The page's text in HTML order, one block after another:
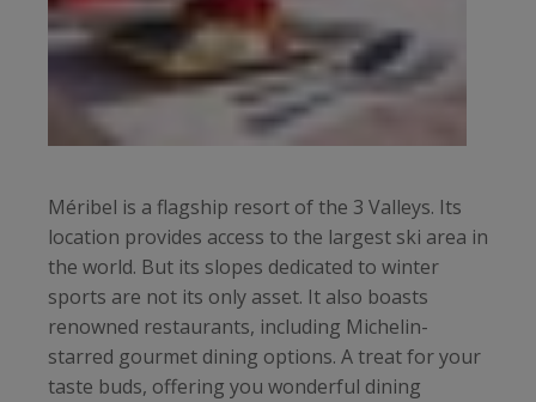
Méribel is a flagship resort of the 3 Valleys. Its
location provides access to the largest ski area in
the world. But its slopes dedicated to winter
sports are not its only asset. It also boasts
renowned restaurants, including Michelin-
starred gourmet dining options. A treat for your
taste buds, offering you wonderful dining